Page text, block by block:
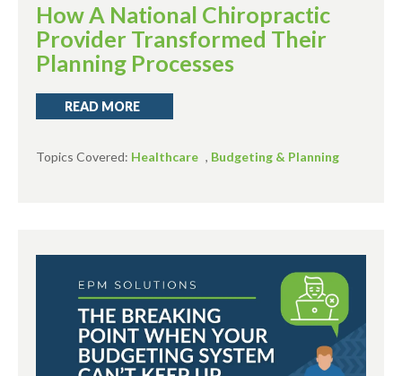
How A National Chiropractic
Provider Transformed Their
Planning Processes
READ MORE
Topics Covered: Healthcare , Budgeting & Planning